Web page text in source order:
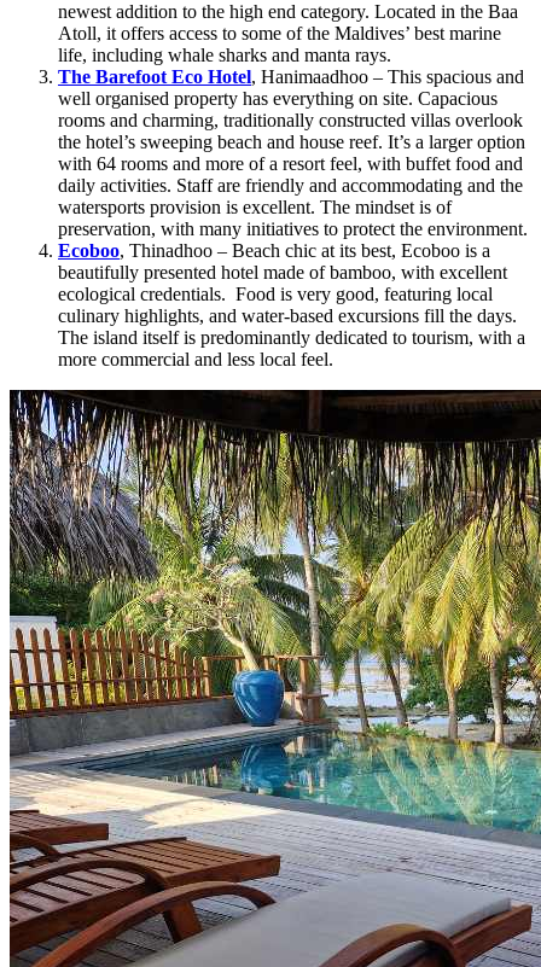
newest addition to the high end category. Located in the Baa
Atoll, it offers access to some of the Maldives’ best marine
life, including whale sharks and manta rays.
The Barefoot Eco Hotel, Hanimaadhoo – This spacious and
well organised property has everything on site. Capacious
rooms and charming, traditionally constructed villas overlook
the hotel’s sweeping beach and house reef. It’s a larger option
with 64 rooms and more of a resort feel, with buffet food and
daily activities. Staff are friendly and accommodating and the
watersports provision is excellent. The mindset is of
preservation, with many initiatives to protect the environment.
Ecoboo, Thinadhoo – Beach chic at its best, Ecoboo is a
beautifully presented hotel made of bamboo, with excellent
ecological credentials. Food is very good, featuring local
culinary highlights, and water-based excursions fill the days.
The island itself is predominantly dedicated to tourism, with a
more commercial and less local feel.